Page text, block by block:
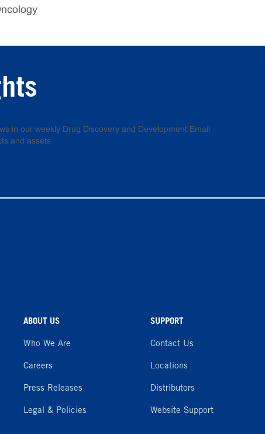
in our weekly Drug Discovery and Development Email
and assets.
ABOUT US
Who We Are
Careers
Press Releases
Legal & Policies
SUPPORT
Contact Us
Locations
Distributors
Website Support